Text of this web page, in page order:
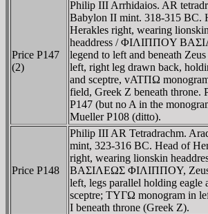
Price P147
(2)
Philip III Arrhidaios. AR
Babylon II mint. 318-315 BC.
Herakles right, wearing lionskin
headdress / ΦIΛIΠΠOY
legend to left and beneath Zeus
left, right leg drawn back,
and sceptre, vATΠΩ
field, Greek Z beneath throne.
P147 (but no A in the
Mueller P108 (ditto).
Price P148
Philip III AR Tetradrachm.
mint, 323-316 BC. Head of
right, wearing lionskin
BAΣIΛEΩΣ ΦIΛIΠΠOY, Zeus
left, legs parallel holding eagle
sceptre; TYΓΩ monogram in
I beneath throne (Greek Z).